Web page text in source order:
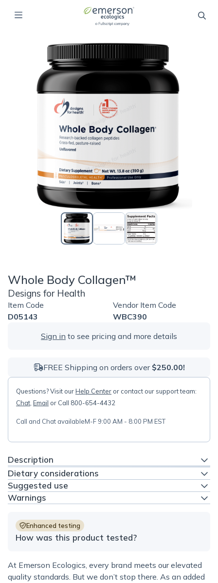
Whole Body Collagen™
Designs for Health
Item Code
D05143
Vendor Item Code
WBC390
Sign in to see pricing and more details
FREE Shipping on orders over $250.00!
Questions? Visit ourHelp Center or contact our support team:
Chat Email or Call 800-654-4432
Call and Chat availableM-F 9:00 AM - 8:00 PM EST
Description
Dietary considerations
Suggested use
Warnings
Enhanced testing
How was this product tested?
At Emerson Ecologics, every brand meets our elevated
quality standards. But we don’t stop there. As an added